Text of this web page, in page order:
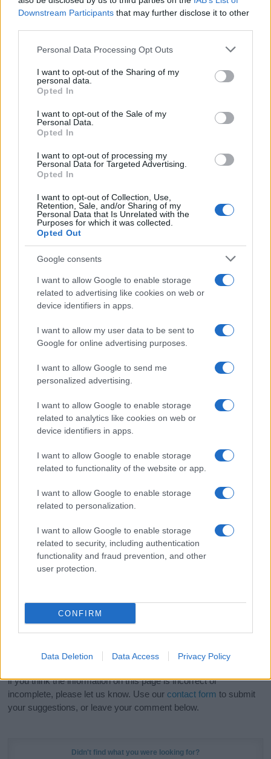
Downstream Participants that may further disclose it to other
Please note that this website/app uses one or more Google
not limited to your visit or usage behaviour. You may click to
grant or deny consent to Google and its third-party tags to
use your data for below specified purposes in below Google
consent section.
Personal Data Processing Opt Outs
I want to opt-out of the Sharing of my
personal data.
Opted In
I want to opt-out of the Sale of my
Personal Data.
Opted In
I want to opt-out of processing my
Personal Data for Targeted Advertising.
Opted In
I want to opt-out of Collection, Use,
Retention, Sale, and/or Sharing of my
Personal Data that Is Unrelated with the
Purposes for which it was collected.
Opted Out
Google consents
I want to allow Google to enable storage
related to advertising like cookies on web or
device identifiers in apps.
I want to allow my user data to be sent to
Google for online advertising purposes.
I want to allow Google to send me
personalized advertising.
I want to allow Google to enable storage
related to analytics like cookies on web or
device identifiers in apps.
I want to allow Google to enable storage
related to functionality of the website or app.
I want to allow Google to enable storage
related to personalization.
I want to allow Google to enable storage
related to security, including authentication
functionality and fraud prevention, and other
user protection.
CONFIRM
Data Deletion Data Access Privacy Policy
This name is not popular in the US, according to Social Security
Administration, as there are no popularity data for the name. This
doesn't mean that the name Gabko is not popular in other
countries all over the world. The name might be popular in other
countries, in different languages, or even in a different alphabet,
as we use the characters from the Latin alphabet to display the
data. A derivative of the name might also be popular in US. Try
searching for a variation of the name Gabko to find popularity
data and rankings.
If a name has less than 5 occurrences in a year, the SSA
boy names
girl namesall over the world to find the ideal name for your
new born baby. We offer a comprehensive and meaningful list of
popular names
and cool names
along with the name's origin,
meaning, pronunciation, popularity and additional information.
Hey! Ready to see your name turned into a
stunning work of art? DiscoverPersonalized Name
Meaning Printsand watch your name come to life
in beautiful designs — grab yours now, it's FREE to
Do your research and choose a name wisely,
kindly and selflessly.
Our research is continuous so that we can deliver a high quality
if you think the information on this page is incorrect or
incomplete, please let us know. Use our contact form to submit
your suggestions, or leave your comment below.
Didn't find what you were looking for?